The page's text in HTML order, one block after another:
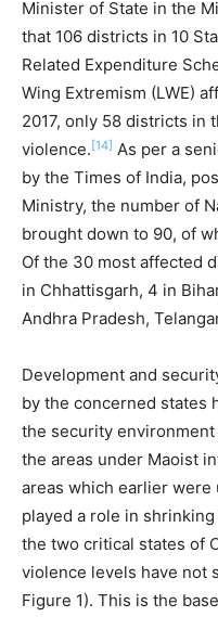
Minister of State in the
that 106 districts in 10
Related Expenditure
Wing Extremism (LWE)
2017, only 58 districts in
violence.[14] As per a
by the Times of India,
Ministry, the number of
brought down to 90, of
Of the 30 most affected
in Chhattisgarh, 4 in
Andhra Pradesh,
Development and
by the concerned states
the security
the areas under Maoist
areas which earlier were
played a role in
the two critical states of
violence levels have not
Figure 1). This is the